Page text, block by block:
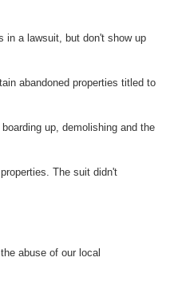
in a lawsuit, but don't show up
abandoned properties titled to
up, demolishing and the
The suit didn't
abuse of our local